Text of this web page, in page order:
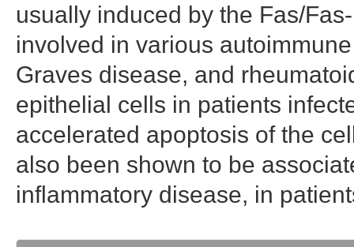
usually induced by the Fas/
involved in various
Graves disease, and
epithelial cells in patients
accelerated apoptosis of the
also been shown to be
inflammatory disease, in